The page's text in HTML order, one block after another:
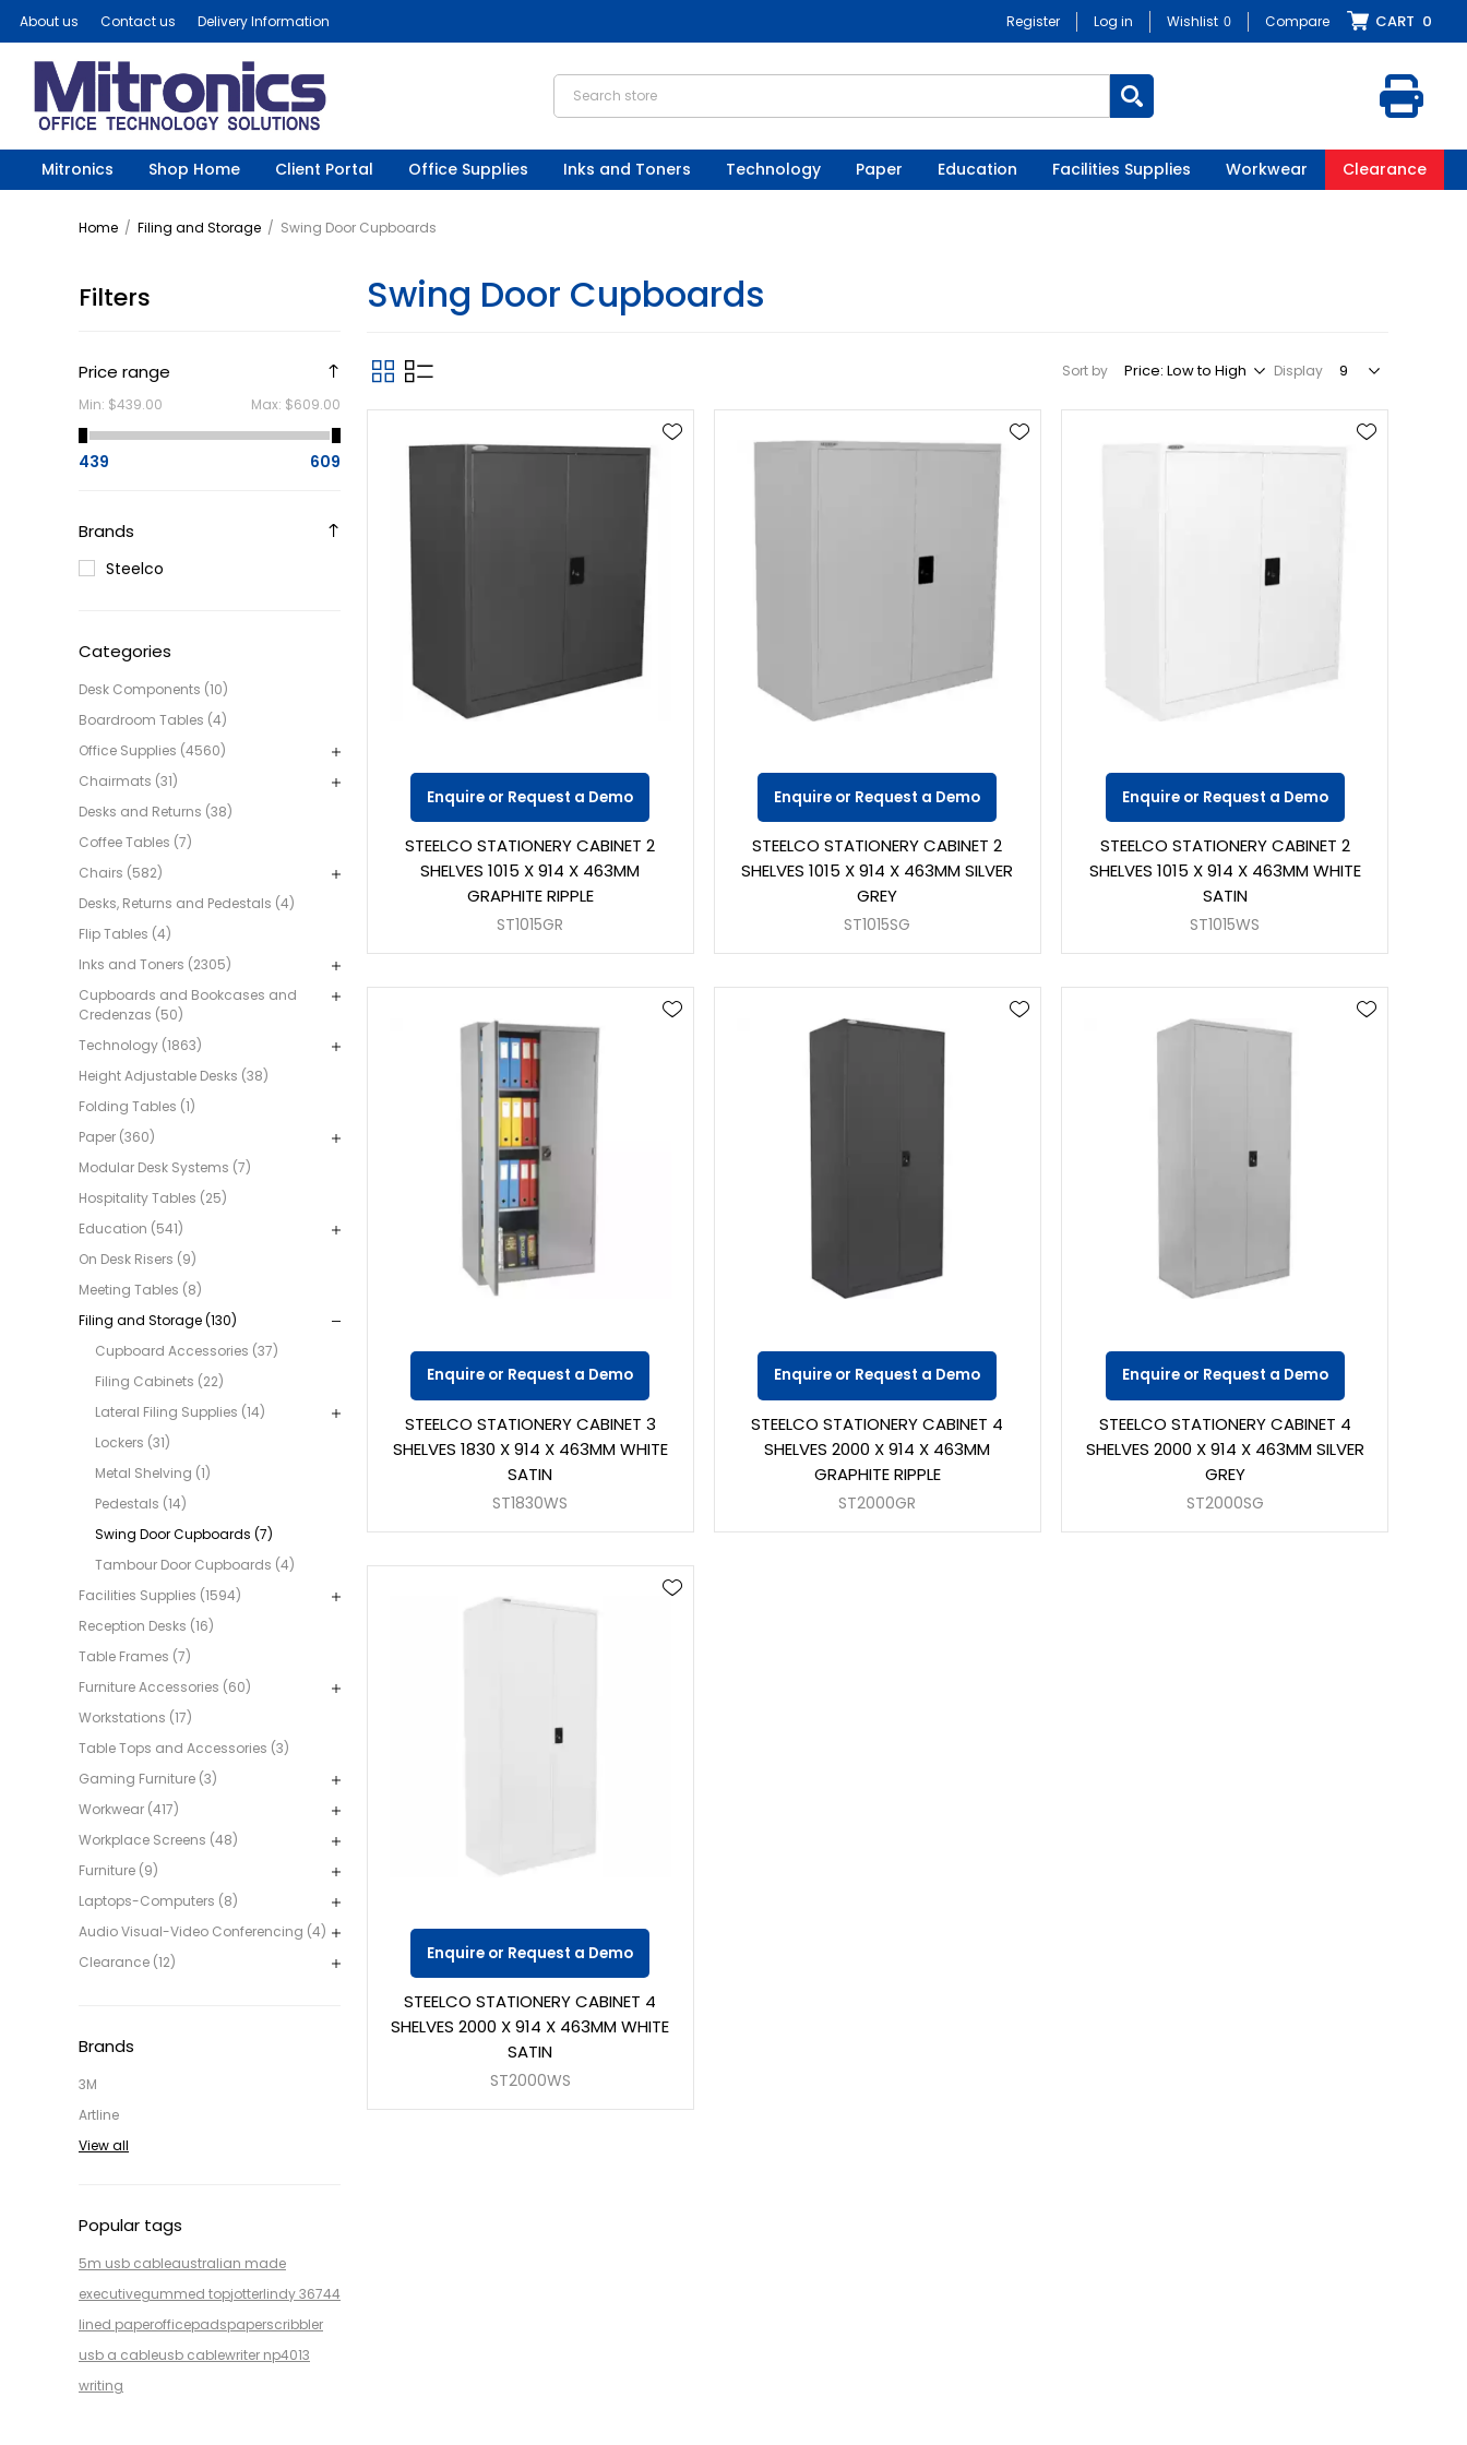
About us Contact us Delivery Information Register Log in Wishlist 0 Compare CART 0
Mitronics Shop Home Client Portal Office Supplies Inks and Toners Technology Paper Education Facilities Supplies Workwear Clearance
Home / Filing and Storage / Swing Door Cupboards
Filters
Price range
Min: $439.00 Max: $609.00
439 609
Brands
Steelco
Categories
Desk Components (10)
Boardroom Tables (4)
Office Supplies (4560)
Chairmats (31)
Desks and Returns (38)
Coffee Tables (7)
Chairs (582)
Desks, Returns and Pedestals (4)
Flip Tables (4)
Inks and Toners (2305)
Cupboards and Bookcases and
Credenzas (50)
Technology (1863)
Height Adjustable Desks (38)
Folding Tables (1)
Paper (360)
Modular Desk Systems (7)
Hospitality Tables (25)
Education (541)
On Desk Risers (9)
Meeting Tables (8)
Filing and Storage (130)
Cupboard Accessories (37)
Filing Cabinets (22)
Lateral Filing Supplies (14)
Lockers (31)
Metal Shelving (1)
Pedestals (14)
Swing Door Cupboards (7)
Tambour Door Cupboards (4)
Facilities Supplies (1594)
Reception Desks (16)
Table Frames (7)
Furniture Accessories (60)
Workstations (17)
Table Tops and Accessories (3)
Gaming Furniture (3)
Workwear (417)
Workplace Screens (48)
Furniture (9)
Laptops-Computers (8)
Audio Visual-Video Conferencing (4)
Clearance (12)
Brands
3M
Artline
View all
Popular tags
5m usb cableaustralian made
executivegummed topjotterlindy 36744
lined paperofficepadspaperscribbler
usb a cableusb cablewriter np4013
writing
Swing Door Cupboards
Sort by Display
STEELCO STATIONERY CABINET 2
SHELVES 1015 X 914 X 463MM
GRAPHITE RIPPLE
ST1015GR
Enquire or Request a Demo
STEELCO STATIONERY CABINET 2
SHELVES 1015 X 914 X 463MM SILVER
GREY
ST1015SG
Enquire or Request a Demo
STEELCO STATIONERY CABINET 2
SHELVES 1015 X 914 X 463MM WHITE
SATIN
ST1015WS
Enquire or Request a Demo
STEELCO STATIONERY CABINET 3
SHELVES 1830 X 914 X 463MM WHITE
SATIN
ST1830WS
Enquire or Request a Demo
STEELCO STATIONERY CABINET 4
SHELVES 2000 X 914 X 463MM
GRAPHITE RIPPLE
ST2000GR
Enquire or Request a Demo
STEELCO STATIONERY CABINET 4
SHELVES 2000 X 914 X 463MM SILVER
GREY
ST2000SG
Enquire or Request a Demo
STEELCO STATIONERY CABINET 4
SHELVES 2000 X 914 X 463MM WHITE
SATIN
ST2000WS
Enquire or Request a Demo